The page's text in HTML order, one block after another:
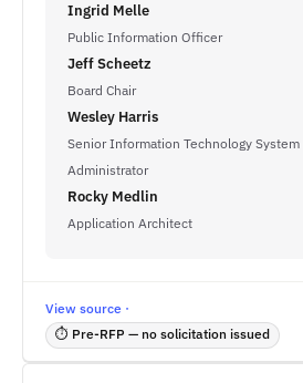
Ingrid Melle
Public Information Officer
Jeff Scheetz
Board Chair
Wesley Harris
Senior Information Technology System
Administrator
Rocky Medlin
Application Architect
View source ·
⏱ Pre-RFP — no solicitation issued